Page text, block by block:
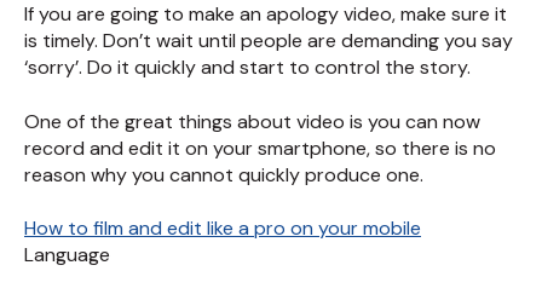
If you are going to make an apology video, make sure it
is timely. Don’t wait until people are demanding you say
‘sorry’. Do it quickly and start to control the story.
One of the great things about video is you can now
record and edit it on your smartphone, so there is no
reason why you cannot quickly produce one.
How to film and edit like a pro on your mobile
Language